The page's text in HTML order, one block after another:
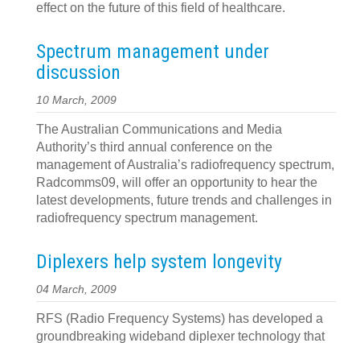
effect on the future of this field of healthcare.
Spectrum management under
discussion
10 March, 2009
The Australian Communications and Media
Authority’s third annual conference on the
management of Australia’s radiofrequency spectrum,
Radcomms09, will offer an opportunity to hear the
latest developments, future trends and challenges in
radiofrequency spectrum management.
Diplexers help system longevity
04 March, 2009
RFS (Radio Frequency Systems) has developed a
groundbreaking wideband diplexer technology that